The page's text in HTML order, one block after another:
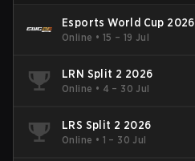
Esports World Cup 2026
Online • 15 – 19 Jul
LRN Split 2 2026
Online • 4 – 30 Jul
LRS Split 2 2026
Online • 1 – 30 Jul